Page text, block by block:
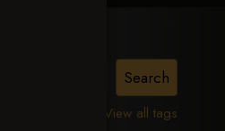
View all tags